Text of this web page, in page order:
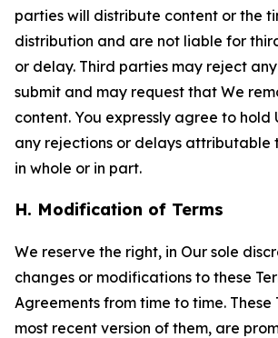
parties will distribute content or the
distribution and are not liable for
or delay. Third parties may reject
submit and may request that We
content. You expressly agree to hold
any rejections or delays attributable
in whole or in part.
H. Modification of Terms
We reserve the right, in Our sole
changes or modifications to these
Agreements from time to time. These
most recent version of them, are